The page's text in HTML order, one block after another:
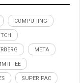
COMPUTING
META
SUPER PAC